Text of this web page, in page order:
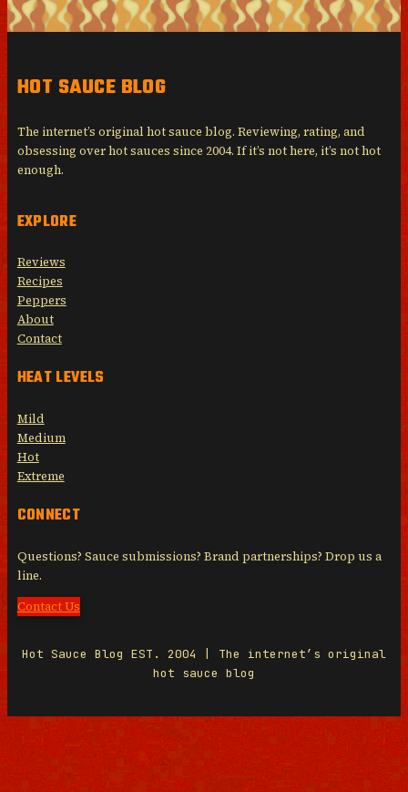
HOT SAUCE BLOG
The internet’s original hot sauce blog. Reviewing, rating, and
obsessing over hot sauces since 2004. If it’s not here, it’s not hot
enough.
EXPLORE
Reviews
Recipes
Peppers
About
Contact
HEAT LEVELS
Mild
Medium
Hot
Extreme
CONNECT
Questions? Sauce submissions? Brand partnerships? Drop us a
line.
Contact Us
Hot Sauce Blog EST. 2004 | The internet’s original
hot sauce blog